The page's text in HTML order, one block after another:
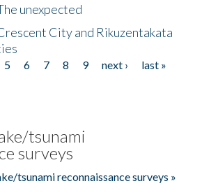
unexpected
City and Rikuzentakata
5 6 7 8 9 next ›
last »
tsunami
surveys
tsunami reconnaissance surveys »